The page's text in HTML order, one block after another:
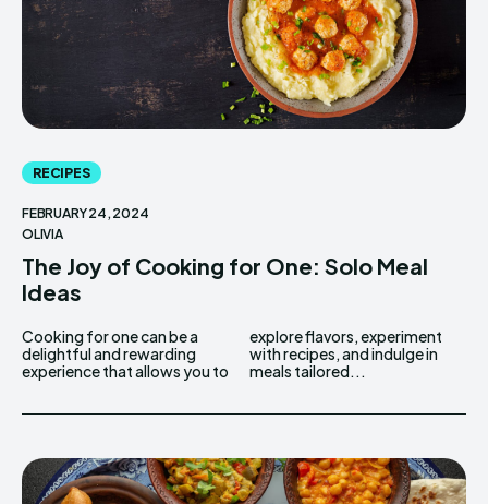
RECIPES
FEBRUARY 24, 2024
OLIVIA
The Joy of Cooking for One: Solo Meal
Ideas
Cooking for one can be a
delightful and rewarding
experience that allows you to
explore flavors, experiment
with recipes, and indulge in
meals tailored...